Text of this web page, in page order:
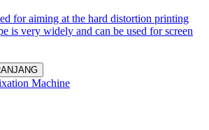
for aiming at the hard distortion printing
is very widely and can be used for screen
Machine